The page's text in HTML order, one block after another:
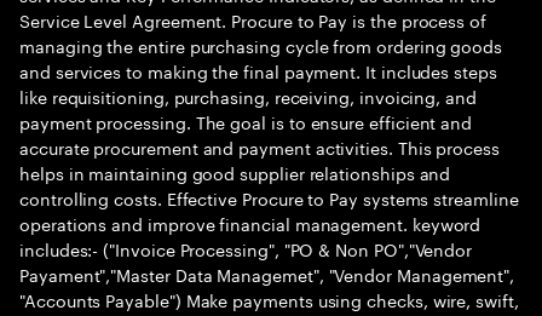
Service Level Agreement. Procure to Pay is the process of
managing the entire purchasing cycle from ordering goods
and services to making the final payment. It includes steps
like requisitioning, purchasing, receiving, invoicing, and
payment processing. The goal is to ensure efficient and
accurate procurement and payment activities. This process
helps in maintaining good supplier relationships and
controlling costs. Effective Procure to Pay systems streamline
operations and improve financial management. keyword
includes:- ("Invoice Processing", "PO & Non PO","Vendor
Payament","Master Data Managemet", "Vendor Management",
"Accounts Payable") Make payments using checks, wire, swift,